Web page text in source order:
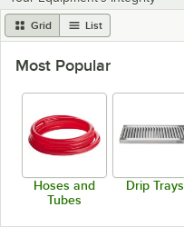
Grid List
Most Popular
Hoses and
Tubes
Drip Trays